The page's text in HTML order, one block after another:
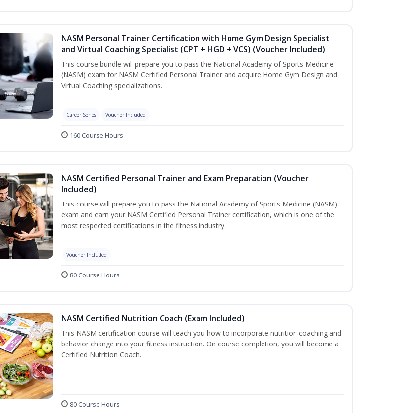
NASM Personal Trainer Certification with Home Gym Design Specialist
and Virtual Coaching Specialist (CPT + HGD + VCS) (Voucher Included)
This course bundle will prepare you to pass the National Academy of Sports Medicine
(NASM) exam for NASM Certified Personal Trainer and acquire Home Gym Design and
Virtual Coaching specializations.
Career Series Voucher Included
160 Course Hours
NASM Certified Personal Trainer and Exam Preparation (Voucher
Included)
This course will prepare you to pass the National Academy of Sports Medicine (NASM)
exam and earn your NASM Certified Personal Trainer certification, which is one of the
most respected certifications in the fitness industry.
Voucher Included
80 Course Hours
NASM Certified Nutrition Coach (Exam Included)
This NASM certification course will teach you how to incorporate nutrition coaching and
behavior change into your fitness instruction. On course completion, you will become a
Certified Nutrition Coach.
80 Course Hours